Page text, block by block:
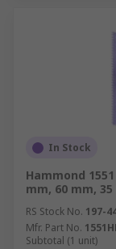
In Stock
Hammond
mm, 60 mm,
RS Stock No. 197-
Mfr. Part No.
Subtotal (1 unit)